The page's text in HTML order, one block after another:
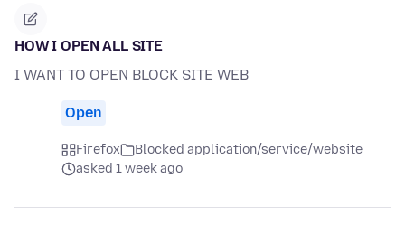
HOW I OPEN ALL SITE
I WANT TO OPEN BLOCK SITE WEB
Open
Firefox
Blocked application/service/website
asked 1 week ago